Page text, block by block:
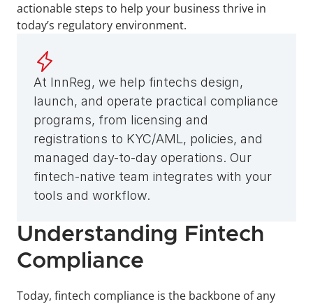
actionable steps to help your business thrive in
today’s regulatory environment.
At InnReg, we help fintechs design,
launch, and operate practical compliance
programs, from licensing and
registrations to KYC/AML, policies, and
managed day-to-day operations. Our
fintech-native team integrates with your
tools and workflow.
Understanding Fintech
Compliance
Today, fintech compliance is the backbone of any